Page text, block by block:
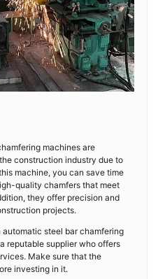
machines are
construction industry due to
machine, you can save time
quality chamfers that meet
they offer precision and
projects.
steel bar chamfering
reputable supplier who offers
Make sure that the
investing in it.